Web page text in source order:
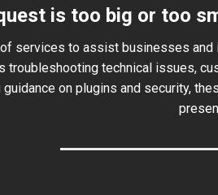
is too big or too
services to assist businesses
troubleshooting technical issues,
guidance on plugins and security,